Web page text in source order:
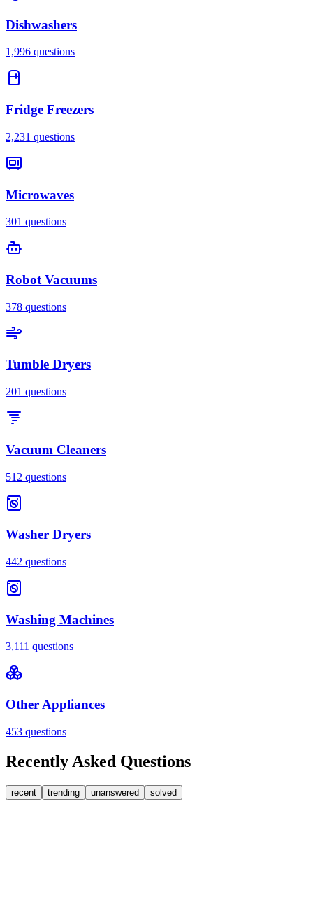
Dishwashers
1,996 questions
Fridge Freezers
2,231 questions
Microwaves
301 questions
Robot Vacuums
378 questions
Tumble Dryers
201 questions
Vacuum Cleaners
512 questions
Washer Dryers
442 questions
Washing Machines
3,111 questions
Other Appliances
453 questions
Recently Asked Questions
recent trending unanswered solved